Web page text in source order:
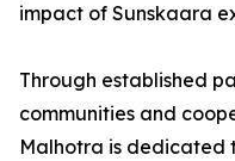
impact of Sunskaara
Through established
communities and
Malhotra is dedicated